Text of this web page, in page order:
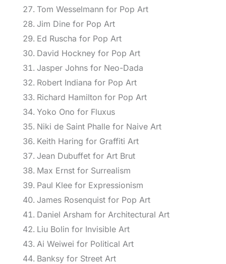
Tom Wesselmann for Pop Art
Jim Dine for Pop Art
Ed Ruscha for Pop Art
David Hockney for Pop Art
Jasper Johns for Neo-Dada
Robert Indiana for Pop Art
Richard Hamilton for Pop Art
Yoko Ono for Fluxus
Niki de Saint Phalle for Naive Art
Keith Haring for Graffiti Art
Jean Dubuffet for Art Brut
Max Ernst for Surrealism
Paul Klee for Expressionism
James Rosenquist for Pop Art
Daniel Arsham for Architectural Art
Liu Bolin for Invisible Art
Ai Weiwei for Political Art
Banksy for Street Art